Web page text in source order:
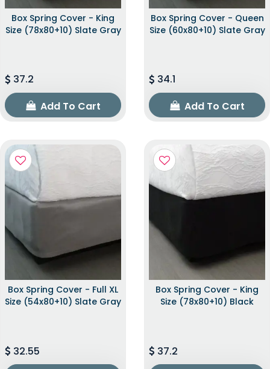
Box Spring Cover - King
Size (78x80+10) Slate Gray
37.2
Add To Cart
Box Spring Cover - Queen
Size (60x80+10) Slate Gray
34.1
Add To Cart
Box Spring Cover - Full XL
Size (54x80+10) Slate Gray
32.55
Box Spring Cover - King
Size (78x80+10) Black
37.2